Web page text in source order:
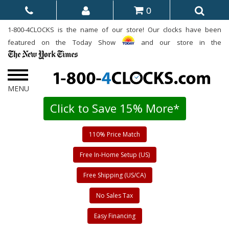
0
1-800-4CLOCKS is the name of our store! Our clocks have been
featured on the Today Show
and our store in the
Click to Save 15% More*
110% Price Match
Free In-Home Setup (US)
Free Shipping (US/CA)
No Sales Tax
Easy Financing